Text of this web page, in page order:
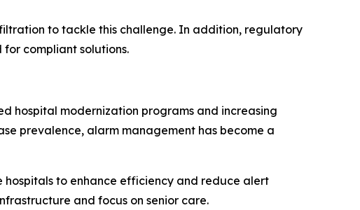
to tackle this challenge. In addition, regulatory
compliant solutions.
hospital modernization programs and increasing
prevalence, alarm management has become a
to enhance efficiency and reduce alert
and focus on senior care.